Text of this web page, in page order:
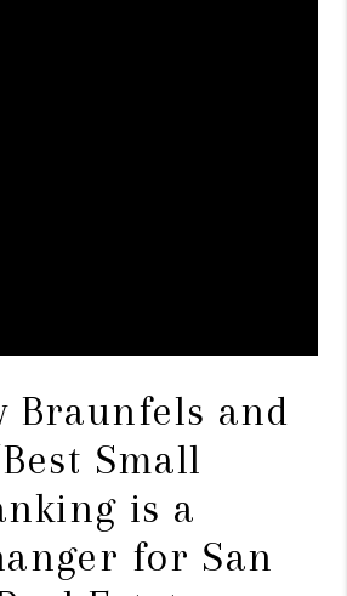
Braunfels and
Small
is a
for San